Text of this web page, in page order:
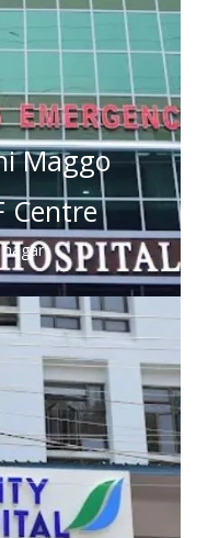
Maggo
Centre